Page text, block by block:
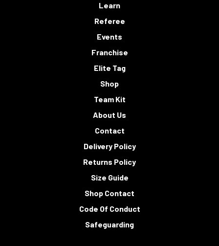
Learn
Referee
Events
Franchise
Elite Tag
Shop
Team Kit
About Us
Contact
Delivery Policy
Returns Policy
Size Guide
Shop Contact
Code Of Conduct
Safeguarding